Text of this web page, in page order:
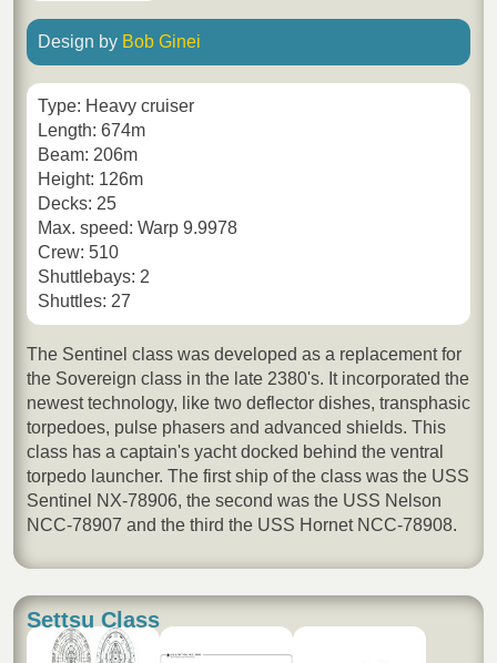
Design by Bob Ginei
Type: Heavy cruiser
Length: 674m
Beam: 206m
Height: 126m
Decks: 25
Max. speed: Warp 9.9978
Crew: 510
Shuttlebays: 2
Shuttles: 27
The Sentinel class was developed as a replacement for
the Sovereign class in the late 2380's. It incorporated the
newest technology, like two deflector dishes, transphasic
torpedoes, pulse phasers and advanced shields. This
class has a captain's yacht docked behind the ventral
torpedo launcher. The first ship of the class was the USS
Sentinel NX-78906, the second was the USS Nelson
NCC-78907 and the third the USS Hornet NCC-78908.
Settsu Class